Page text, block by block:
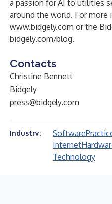
a passion for AI to utilities
around the world. For more
www.bidgely.com or the
bidgely.com/blog.
Contacts
Christine Bennett
Bidgely
press@bidgely.com
Industry: Software
Internet
Technology